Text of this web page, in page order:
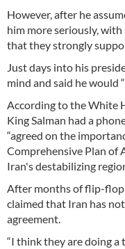
However, after he
him more seriously,
that they strongly
Just days into his
mind and said he would
According to the White
King Salman had a
“agreed on the
Comprehensive Plan of
Iran's destabilizing
After months of flip-
claimed that Iran has
agreement.
“I think they are doing a